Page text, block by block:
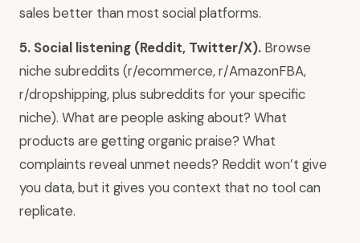
sales better than most social platforms.
5. Social listening (Reddit, Twitter/X). Browse
niche subreddits (r/ecommerce, r/AmazonFBA,
r/dropshipping, plus subreddits for your specific
niche). What are people asking about? What
products are getting organic praise? What
complaints reveal unmet needs? Reddit won’t give
you data, but it gives you context that no tool can
replicate.